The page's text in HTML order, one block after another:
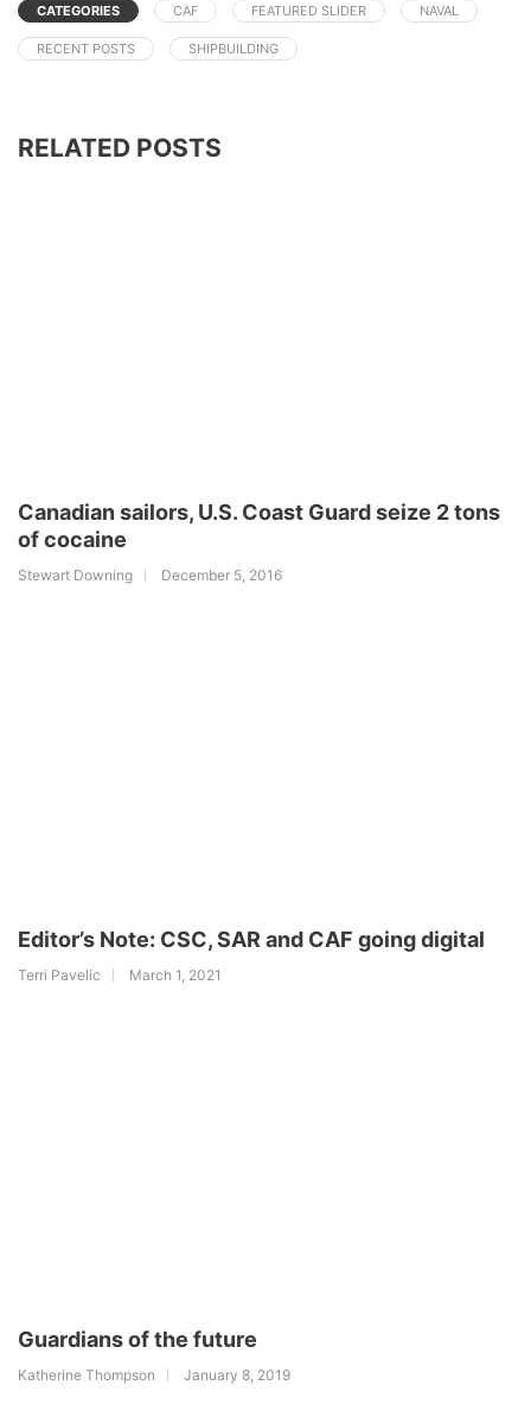
CATEGORIES CAF FEATURED SLIDER NAVAL
RECENT POSTS SHIPBUILDING
RELATED POSTS
Canadian sailors, U.S. Coast Guard seize 2 tons
of cocaine
Stewart Downing December 5, 2016
Editor’s Note: CSC, SAR and CAF going digital
Terri Pavelic March 1, 2021
Guardians of the future
Katherine Thompson January 8, 2019